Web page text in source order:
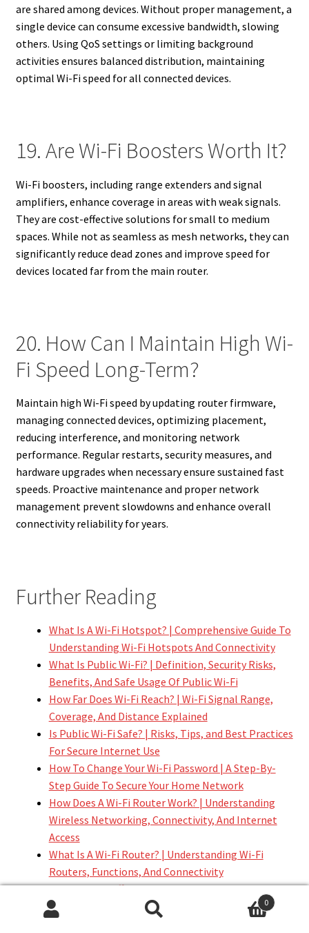
are shared among devices. Without proper management, a
single device can consume excessive bandwidth, slowing
others. Using QoS settings or limiting background
activities ensures balanced distribution, maintaining
optimal Wi-Fi speed for all connected devices.
19. Are Wi-Fi Boosters Worth It?
Wi-Fi boosters, including range extenders and signal
amplifiers, enhance coverage in areas with weak signals.
They are cost-effective solutions for small to medium
spaces. While not as seamless as mesh networks, they can
significantly reduce dead zones and improve speed for
devices located far from the main router.
20. How Can I Maintain High Wi-
Fi Speed Long-Term?
Maintain high Wi-Fi speed by updating router firmware,
managing connected devices, optimizing placement,
reducing interference, and monitoring network
performance. Regular restarts, security measures, and
hardware upgrades when necessary ensure sustained fast
speeds. Proactive maintenance and proper network
management prevent slowdowns and enhance overall
connectivity reliability for years.
Further Reading
What Is A Wi-Fi Hotspot? | Comprehensive Guide To
Understanding Wi-Fi Hotspots And Connectivity
What Is Public Wi-Fi? | Definition, Security Risks,
Benefits, And Safe Usage Of Public Wi-Fi
How Far Does Wi-Fi Reach? | Wi-Fi Signal Range,
Coverage, And Distance Explained
Is Public Wi-Fi Safe? | Risks, Tips, and Best Practices
For Secure Internet Use
How To Change Your Wi-Fi Password | A Step-By-
Step Guide To Secure Your Home Network
How Does A Wi-Fi Router Work? | Understanding
Wireless Networking, Connectivity, And Internet
Access
What Is A Wi-Fi Router? | Understanding Wi-Fi
Routers, Functions, And Connectivity
What Is The Difference Between 2.4 GHz And 5 GHz
Wi-Fi? | Comprehensive Guide To Wi-Fi Speeds,0